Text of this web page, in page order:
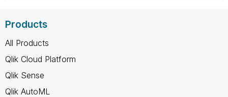
Products
All Products
Qlik Cloud Platform
Qlik Sense
Qlik AutoML